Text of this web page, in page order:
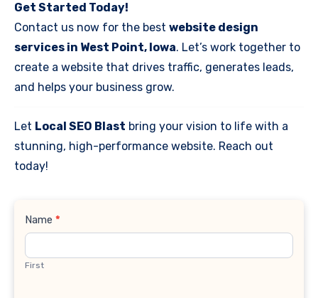
Get Started Today!
Contact us now for the best website design
services in West Point, Iowa. Let’s work together to
create a website that drives traffic, generates leads,
and helps your business grow.
Let Local SEO Blast bring your vision to life with a
stunning, high-performance website. Reach out
today!
Contact
Name *
First